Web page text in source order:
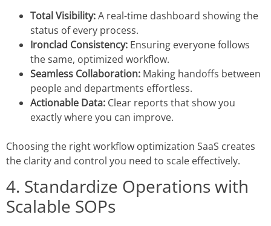
Total Visibility:A real-time dashboard showing the
status of every process.
Ironclad Consistency: Ensuring everyone follows
the same, optimized workflow.
Seamless Collaboration: Making handoffs between
people and departments effortless.
Actionable Data: Clear reports that show you
exactly where you can improve.
Choosing the rightworkflow optimization SaaS creates
the clarity and control you need to scale effectively.
4. Standardize Operations with
Scalable SOPs